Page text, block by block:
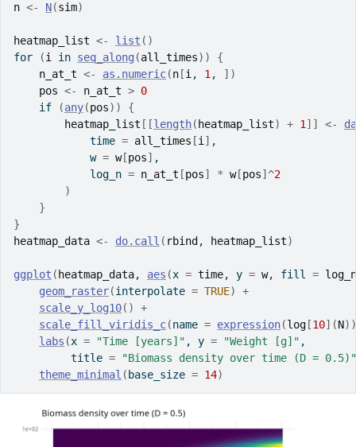
n <- N(sim)
heatmap_list <- list ( )
for
(i in seq_along (all_times) )
{
n_at_t <- as.numeric(n[i , 1 , ] )
pos <- n_at_t > 0
if
(any(pos) )
{
heatmap_list [[length(heatmap_list) + 1 ] ] <-
            time
= all_times [i ] ,
            w
= w[pos] ,
            log_n
= n_at_t [pos] * w[pos]^2
)
}
}
heatmap_data <- do.call ( rbind, heatmap_list)
ggplot (heatmap_data, aes (x = time, y = w, fill = log_n
geom_raster(interpolate = TRUE)
+
scale_y_log10( )
+
scale_fill_viridis_c(name = expression(log[10] (N) )
labs (x = "Time [years]" , y = "Weight [g]" ,
         title
=
"Biomass density over time (D = 0.5)"
theme_minimal (base_size = 14)